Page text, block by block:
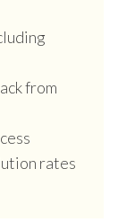
from
rates